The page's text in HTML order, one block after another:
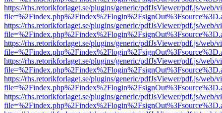
https://rhs.retorikforlaget.se/plugins/generic/pdfJsViewer/pdf.js/web/
https://rhs.retorikforlaget.se/plugins/generic/pdfJsViewer/pdf.js/web/
https://rhs.retorikforlaget.se/plugins/generic/pdfJsViewer/pdf.js/web/
https://rhs.retorikforlaget.se/plugins/generic/pdfJsViewer/pdf.js/web/
https://rhs.retorikforlaget.se/plugins/generic/pdfJsViewer/pdf.js/web/
https://rhs.retorikforlaget.se/plugins/generic/pdfJsViewer/pdf.js/web/